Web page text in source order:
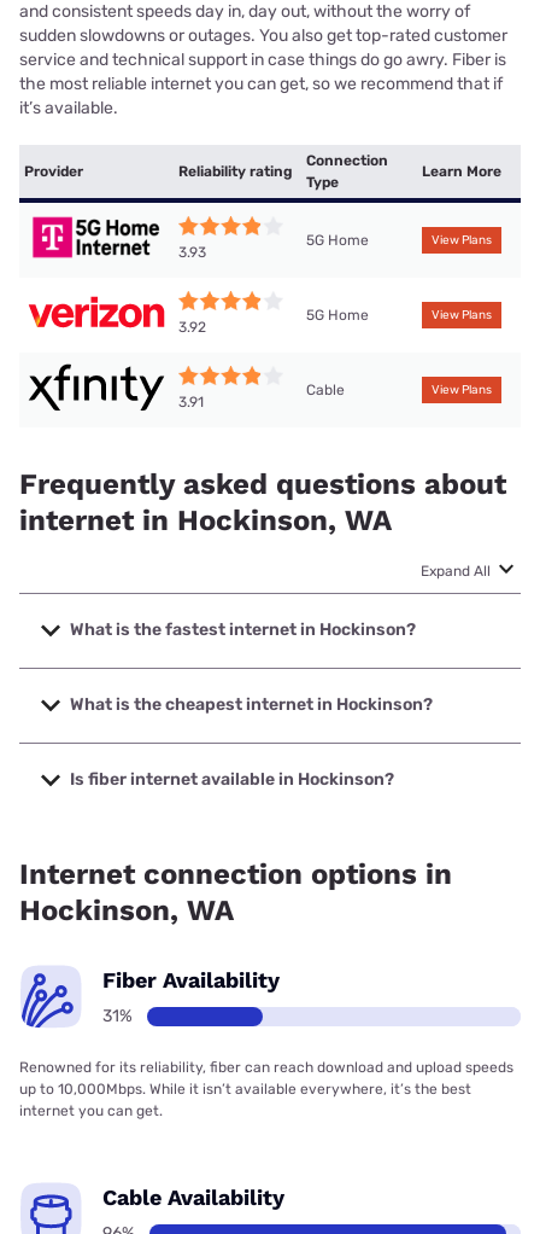
and consistent speeds day in, day out, without the worry of
sudden slowdowns or outages. You also get top-rated customer
service and technical support in case things do go awry. Fiber is
the most reliable internet you can get, so we recommend that if
it’s available.
Provider Reliability rating
Connection
Type
Learn More
3.93
5G Home View Plans
3.92
5G Home View Plans
3.91
Cable View Plans
Frequently asked questions about
internet in Hockinson, WA
Expand All
What is the fastest internet in Hockinson?
The fastest internet in Hockinson is T-Mobile Fiber with
speeds up to 2000 Mbps.
What is the cheapest internet in Hockinson?
The cheapest internet in Hockinson is Verizon Home
Internet with prices starting at $35.
Is fiber internet available in Hockinson?
Internet connection options in
Hockinson, WA
Fiber Availability
31%
Renowned for its reliability, fiber can reach download and upload speeds
up to 10,000Mbps. While it isn’t available everywhere, it’s the best
internet you can get.
Cable Availability